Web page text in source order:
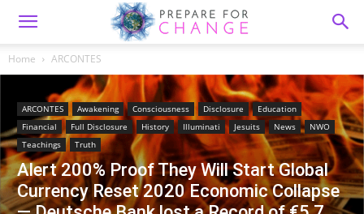
Home ARCONTES
ARCONTES Awakening Consciousness Disclosure
Education
Financial
Full Disclosure History Illuminati Jesuits News
NWO
Teachings
Truth
Alert 200% Proof They Will Start Global
Currency Reset 2020 Economic Collapse